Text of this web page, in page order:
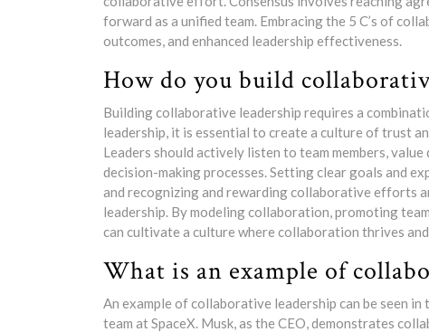
forward as a unified team. Embracing the 5 C’s of
outcomes, and enhanced leadership effectiveness.
How do you build
Building collaborative leadership requires a
leadership, it is essential to create a culture of trust
Leaders should actively listen to team members,
decision-making processes. Setting clear goals and
and recognizing and rewarding collaborative efforts
leadership. By modeling collaboration, promoting
can cultivate a culture where collaboration thrives
What is an example of
An example of collaborative leadership can be seen
team at SpaceX. Musk, as the CEO, demonstrates